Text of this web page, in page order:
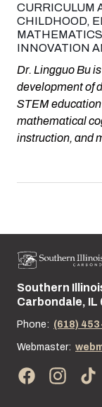
CURRICULUM
CHILDHOOD,
INNOVATION
Dr. Lingguo Bu
development of
STEM
mathematical
instruction, and
Street address:
Southern
Carbondale, IL
Phone: (618)
Webmaster: